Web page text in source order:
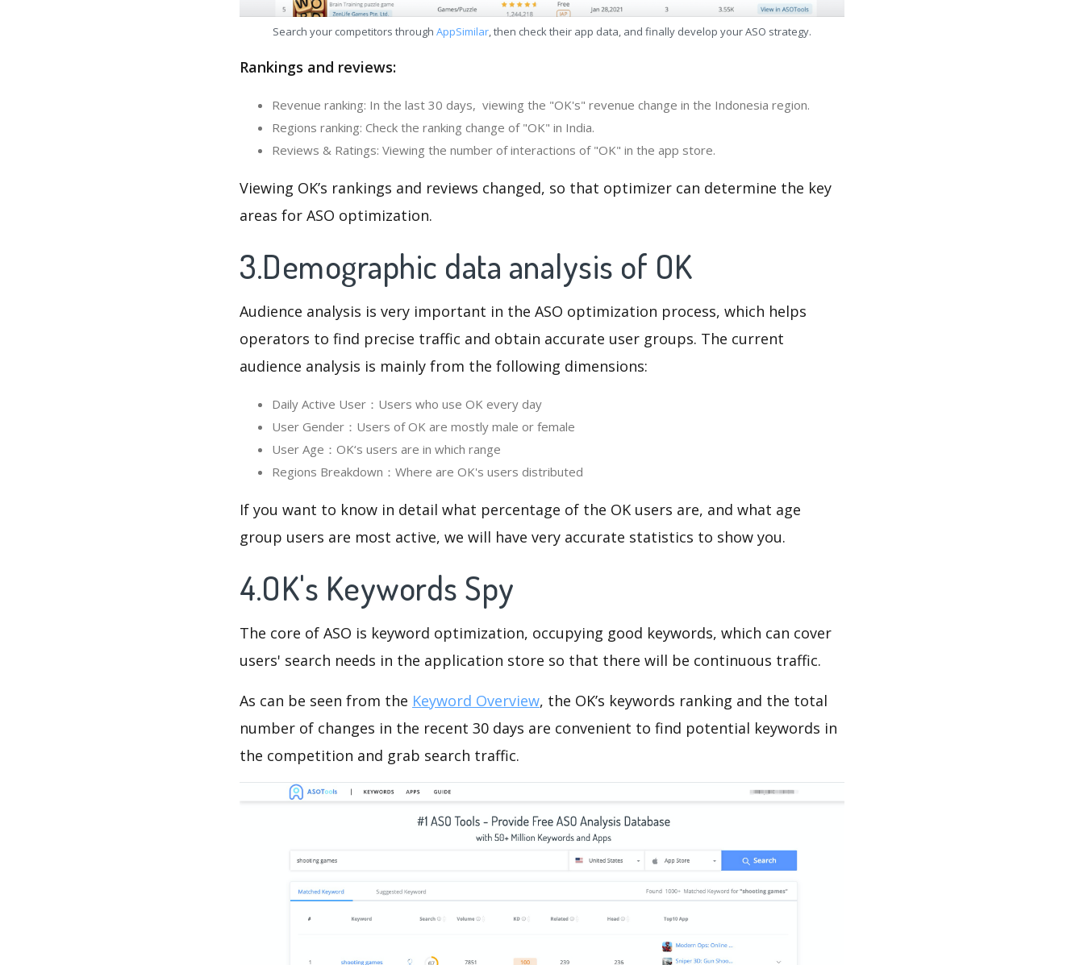
Search your competitors through AppSimilar, then check their app data, and finally develop your ASO strategy.
Rankings and reviews:
Revenue ranking: In the last 30 days, viewing the "OK's" revenue change in the Indonesia region.
Regions ranking: Check the ranking change of "OK" in India.
Reviews & Ratings: Viewing the number of interactions of "OK" in the app store.
Viewing OK’s rankings and reviews changed, so that optimizer can determine the key
areas for ASO optimization.
3.Demographic data analysis of OK
Audience analysis is very important in the ASO optimization process, which helps
operators to find precise traffic and obtain accurate user groups. The current
audience analysis is mainly from the following dimensions:
Daily Active User：Users who use OK every day
User Gender：Users of OK are mostly male or female
User Age：OK‘s users are in which range
Regions Breakdown：Where are OK's users distributed
If you want to know in detail what percentage of the OK users are, and what age
group users are most active, we will have very accurate statistics to show you.
4.OK's Keywords Spy
The core of ASO is keyword optimization, occupying good keywords, which can cover
users' search needs in the application store so that there will be continuous traffic.
As can be seen from the Keyword Overview, the OK’s keywords ranking and the total
number of changes in the recent 30 days are convenient to find potential keywords in
the competition and grab search traffic.